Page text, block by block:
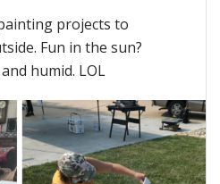
projects to
Fun in the sun?
humid. LOL